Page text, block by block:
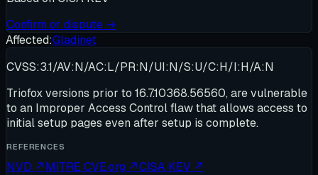
Confirm or dispute →
Affected:Gladinet
CVSS:3.1/AV:N/AC:L/PR:N/UI:N/S:U/C:H/I:H/A:N
Triofox versions prior to 16.7.10368.56560, are vulnerable
to an Improper Access Control flaw that allows access to
initial setup pages even after setup is complete.
REFERENCES
NVD ↗MITRE CVE.org ↗CISA KEV ↗